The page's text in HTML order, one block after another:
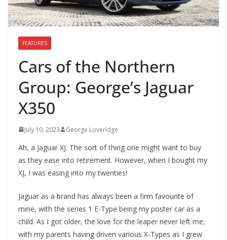
FEATURES
Cars of the Northern
Group: George’s Jaguar
X350
July 10, 2023 George Loveridge
Ah, a Jaguar XJ. The sort of thing one might want to buy
as they ease into retirement. However, when I bought my
XJ, I was easing into my twenties!
Jaguar as a brand has always been a firm favourite of
mine, with the series 1 E-Type being my poster car as a
child. As I got older, the love for the leaper never left me;
with my parents having driven various X-Types as I grew